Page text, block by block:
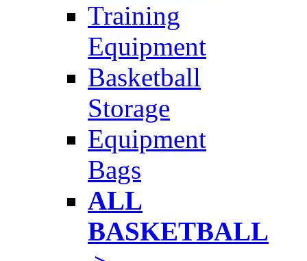
Training
Equipment
Basketball
Storage
Equipment
Bags
ALL
BASKETBALL